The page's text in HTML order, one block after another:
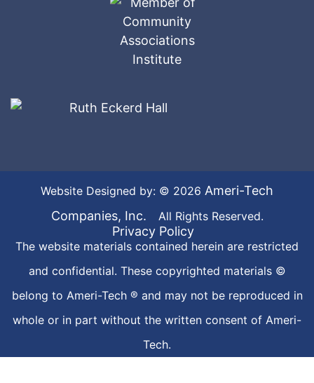
Website Designed by: © 2026 Ameri-Tech
Companies, Inc.
All Rights Reserved.
Privacy Policy
The website materials contained herein are restricted
and confidential. These copyrighted materials ©
belong to Ameri-Tech ® and may not be reproduced in
whole or in part without the written consent of Ameri-
Tech.